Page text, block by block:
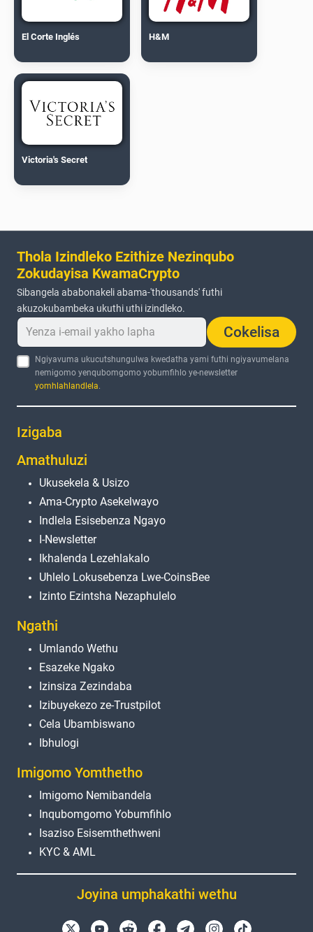
El Corte Inglés H&M
Victoria's Secret
Thola Izindleko Ezithize Nezinqubo
Zokudayisa KwamaCrypto
Sibangela ababonakeli abama-'thousands' futhi
akuzokubambeka ukuthi uthi izindleko.
Cokelisa
Ngiyavuma ukucutshungulwa kwedatha yami futhi ngiyavumelana
nemigomo yenqubomgomo yobumfihlo ye-newsletter
yomhlahlandlela.
Izigaba
Amathuluzi
Ukusekela & Usizo
Ama-Crypto Asekelwayo
Indlela Esisebenza Ngayo
I-Newsletter
Ikhalenda Lezehlakalo
Uhlelo Lokusebenza Lwe-CoinsBee
Izinto Ezintsha Nezaphulelo
Ngathi
Umlando Wethu
Esazeke Ngako
Izinsiza Zezindaba
Izibuyekezo ze-Trustpilot
Cela Ubambiswano
Ibhulogi
Imigomo Yomthetho
Imigomo Nemibandela
Inqubomgomo Yobumfihlo
Isaziso Esisemthethweni
KYC & AML
Joyina umphakathi wethu